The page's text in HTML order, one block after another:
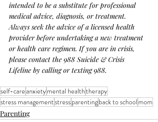
intended to be a substitute for professional
medical advice, diagnosis, or treatment.
Always seek the advice of a licensed health
provider before undertaking a new treatment
or health care regimen. If you are in crisis,
please contact the 988 Suicide & Crisis
Lifeline by calling or texting 988.
self-careanxietymental healththerapy
stress managementstressparentingback to school mom
Parenting